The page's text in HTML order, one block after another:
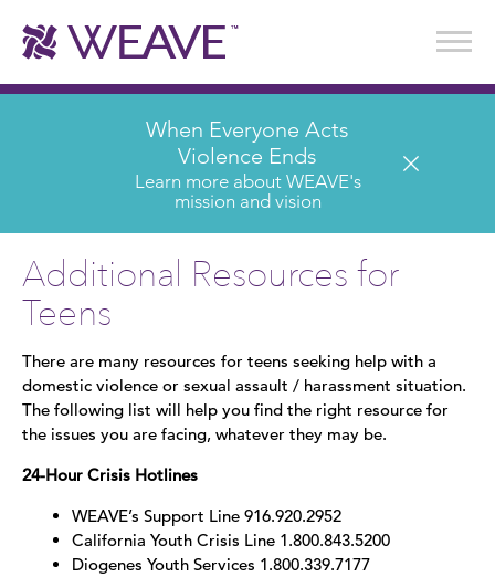
Stories of Survival
Annual Reports & Financials
Wear It. Share It. Program
When Everyone Acts
Violence Ends
Learn more about WEAVE's
mission and vision
Additional Resources for
Teens
There are many resources for teens seeking help with a
domestic violence or sexual assault / harassment situation.
The following list will help you find the right resource for
the issues you are facing, whatever they may be.
24-Hour Crisis Hotlines
WEAVE’s Support Line 916.920.2952
California Youth Crisis Line 1.800.843.5200
Diogenes Youth Services 1.800.339.7177